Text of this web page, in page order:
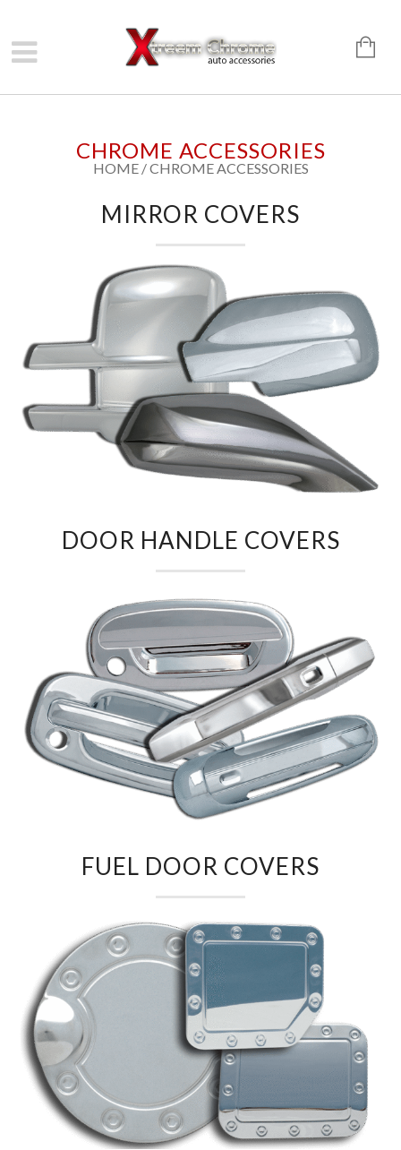
CHROME ACCESSORIES
HOME /CHROME ACCESSORIES
MIRROR COVERS
DOOR HANDLE COVERS
FUEL DOOR COVERS